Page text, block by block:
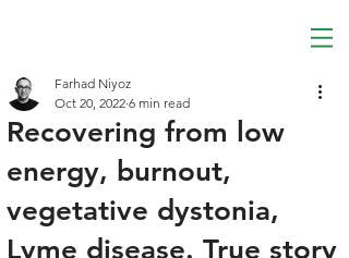
Recovering from low
energy, burnout,
vegetative dystonia,
Lyme disease. True story
Farhad Niyoz
Oct 20, 2022 6 min read